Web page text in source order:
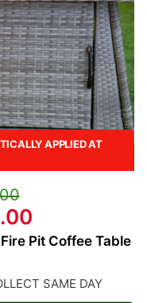
APPLIED AT
Pit Coffee Table
SAME DAY